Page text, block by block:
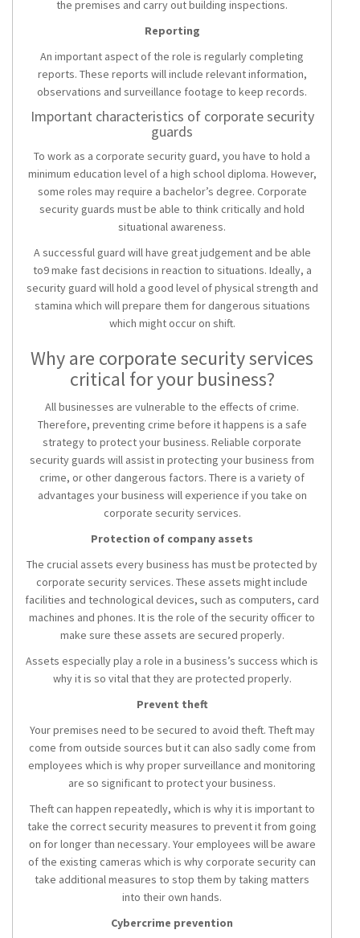
the premises and carry out building inspections.
Reporting
An important aspect of the role is regularly completing
reports. These reports will include relevant information,
observations and surveillance footage to keep records.
Important characteristics of corporate security
guards
To work as a corporate security guard, you have to hold a
minimum education level of a high school diploma. However,
some roles may require a bachelor’s degree. Corporate
security guards must be able to think critically and hold
situational awareness.
A successful guard will have great judgement and be able
to9 make fast decisions in reaction to situations. Ideally, a
security guard will hold a good level of physical strength and
stamina which will prepare them for dangerous situations
which might occur on shift.
Why are corporate security services
critical for your business?
All businesses are vulnerable to the effects of crime.
Therefore, preventing crime before it happens is a safe
strategy to protect your business. Reliable corporate
security guards will assist in protecting your business from
crime, or other dangerous factors. There is a variety of
advantages your business will experience if you take on
corporate security services.
Protection of company assets
The crucial assets every business has must be protected by
corporate security services. These assets might include
facilities and technological devices, such as computers, card
machines and phones. It is the role of the security officer to
make sure these assets are secured properly.
Assets especially play a role in a business’s success which is
why it is so vital that they are protected properly.
Prevent theft
Your premises need to be secured to avoid theft. Theft may
come from outside sources but it can also sadly come from
employees which is why proper surveillance and monitoring
are so significant to protect your business.
Theft can happen repeatedly, which is why it is important to
take the correct security measures to prevent it from going
on for longer than necessary. Your employees will be aware
of the existing cameras which is why corporate security can
take additional measures to stop them by taking matters
into their own hands.
Cybercrime prevention